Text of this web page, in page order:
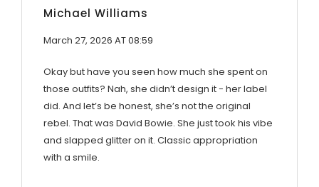
Michael Williams
March 27, 2026 AT 08:59
Okay but have you seen how much she spent on
those outfits? Nah, she didn’t design it - her label
did. And let’s be honest, she’s not the original
rebel. That was David Bowie. She just took his vibe
and slapped glitter on it. Classic appropriation
with a smile.